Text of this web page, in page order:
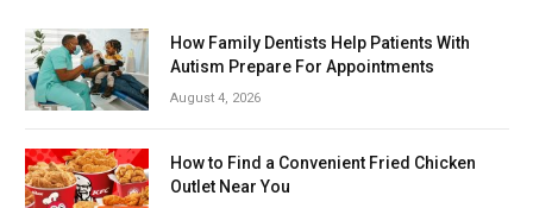
How Family Dentists Help Patients With
Autism Prepare For Appointments
August 4, 2026
How to Find a Convenient Fried Chicken
Outlet Near You